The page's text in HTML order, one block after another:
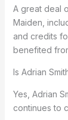
A great deal
Maiden,
and credits
benefited
Is Adrian
Yes, Adrian
continues to